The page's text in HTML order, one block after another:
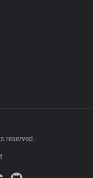
reserved.